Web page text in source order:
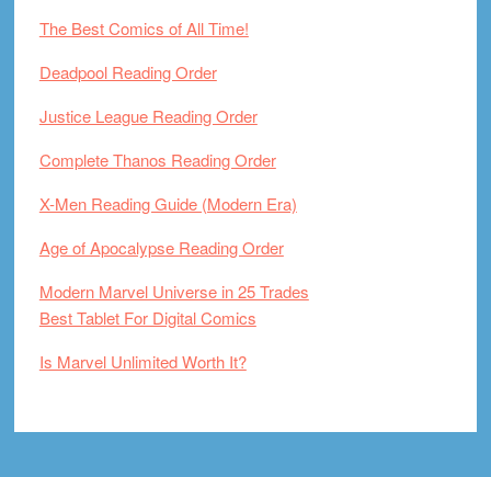
The Best Comics of All Time!
Deadpool Reading Order
Justice League Reading Order
Complete Thanos Reading Order
X-Men Reading Guide (Modern Era)
Age of Apocalypse Reading Order
Modern Marvel Universe in 25 Trades
Best Tablet For Digital Comics
Is Marvel Unlimited Worth It?